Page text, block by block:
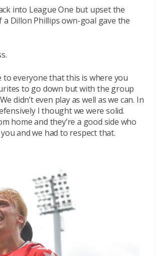
into League One but upset the
Dillon Phillips own-goal gave the
to everyone that this is where you
to go down but with the group
didn’t even play as well as we can. In
I thought we were solid.
home and they’re a good side who
and we had to respect that.